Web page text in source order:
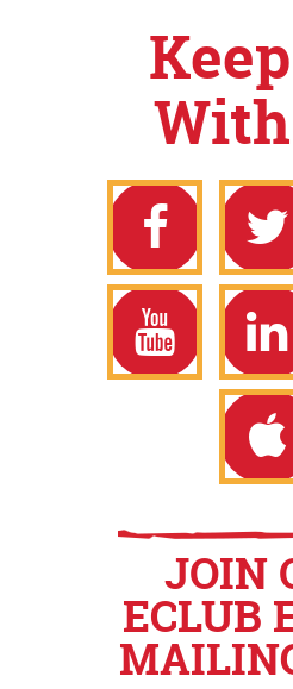
Facebook
YouTube
JOIN
ECLUB